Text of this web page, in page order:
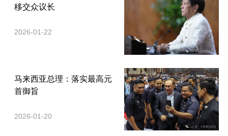
移交众议长
2026-01-22
马来西亚总理：落实最高元
首御旨
2026-01-20